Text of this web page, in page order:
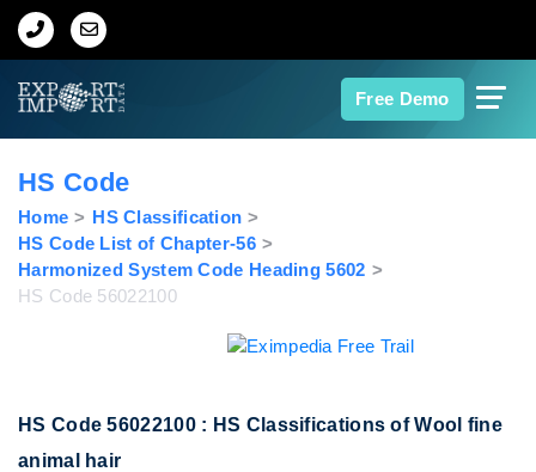
Free Demo
Home
Export Data
Contact Us
HS Code
Home
HS Classification
HS Code List of Chapter-56
Harmonized System Code Heading 5602
HS Code 56022100
HS Code 56022100 : HS Classifications of Wool fine
animal hair